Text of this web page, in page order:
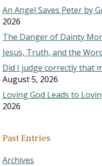
An Angel Saves Peter by
2026
The Danger of Dainty
Jesus, Truth, and the
Did I judge correctly that
August 5, 2026
Loving God Leads to
2026
Past Entries
Archives